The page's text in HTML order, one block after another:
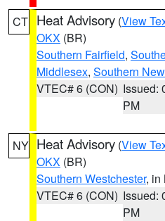
CT Heat Advisory (View
OKX (BR)
Southern Fairfield,
Middlesex, Southern
VTEC# 6 (CON) Issued:
PM
NY Heat Advisory (View
OKX (BR)
Southern Westchester, in
VTEC# 6 (CON) Issued:
PM